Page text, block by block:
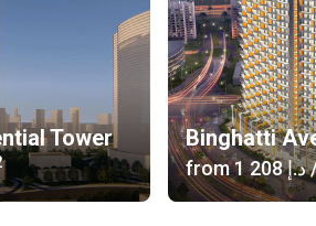
Tower Binghatti
from ‍1 208 د.إ